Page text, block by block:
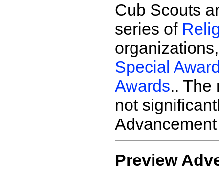
Cub Scouts
series of
Special
Awards.. The
not
Preview